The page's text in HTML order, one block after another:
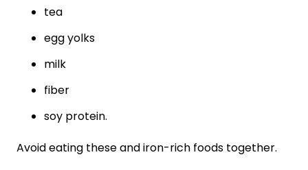
tea
egg yolks
milk
fiber
soy protein.
Avoid eating these and iron-rich foods together.